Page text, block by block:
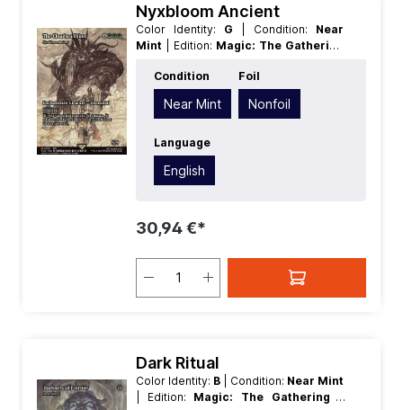
Nyxbloom Ancient
Color Identity: G | Condition: Near
Mint
| Edition: Magic: The Gathering
| Foil:Nonfoil | Language:
Mana Value:5+ | Rarity:MythicRare
Type:Creature | Type:Enchantment
Condition
Near Mint
Foil
Nonfoil
Language
English
30,94 €*
Dark Ritual
Color Identity: B | Condition: Near Mint
| Edition: Magic: The Gathering -